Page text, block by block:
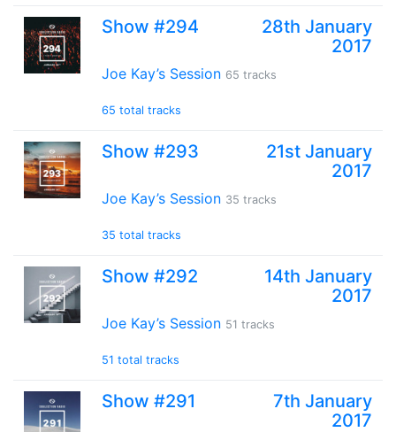
Show #294
28th January
2017
Joe Kay’s Session 65 tracks
65 total tracks
Show #293
21st January
2017
Joe Kay’s Session 35 tracks
35 total tracks
Show #292
14th January
2017
Joe Kay’s Session 51 tracks
51 total tracks
Show #291
7th January
2017